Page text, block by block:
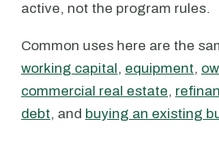
active, not the program rules.
Common uses here are the
working capital, equipment,
commercial real estate,
debt, and buying an existing